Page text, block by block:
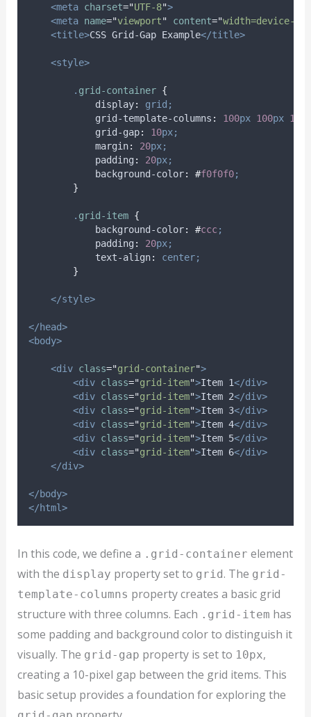
<meta charset="UTF-8">
<meta name="viewport" content="width=device-
<title>CSS Grid-Gap Example</title>
<style>
. grid-container {
display:
grid;
grid-template-columns : 100px 100px 100
grid-gap: 10px;
margin: 20px;
padding : 20px;
background-color: #f0f0f0;
}
. grid-item {
background-color: #ccc;
padding : 20px;
text-align:
center;
}
</style>
</head>
<body>
<div class="grid-container">
<div class="grid-item">Item 1</div>
<div class="grid-item">Item 2</div>
<div class="grid-item">Item 3</div>
<div class="grid-item">Item 4</div>
<div class="grid-item">Item 5</div>
<div class="grid-item">Item 6</div>
</div>
</body>
</html>
In this code, we define a .grid-container element
with the display property set to grid. The grid-
template-columns property creates a basic grid
structure with three columns. Each .grid-item has
some padding and background color to distinguish it
visually. The grid-gap property is set to 10px,
creating a 10-pixel gap between the grid items. This
basic setup provides a foundation for exploring the